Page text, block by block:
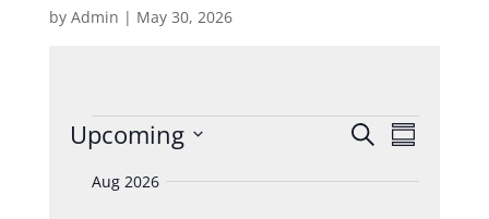
by Admin | May 30, 2026
Events Events
and
SearchEvent
Views
Summary
Upcoming
date.Aug 2026